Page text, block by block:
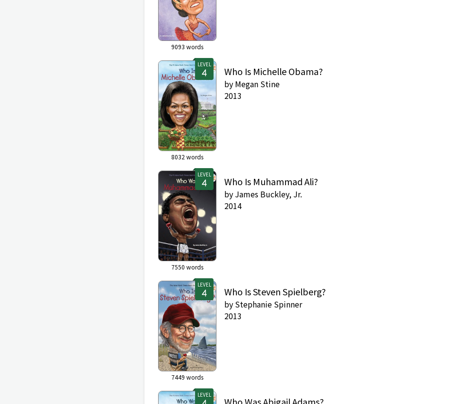
9093 words
LEVEL
8032 words
Who Is Michelle Obama?
by Megan Stine
2013
LEVEL
7550 words
Who Is Muhammad Ali?
by James Buckley, Jr.
2014
LEVEL
7449 words
Who Is Steven Spielberg?
by Stephanie Spinner
2013
LEVEL
Who Was Abigail Adams?